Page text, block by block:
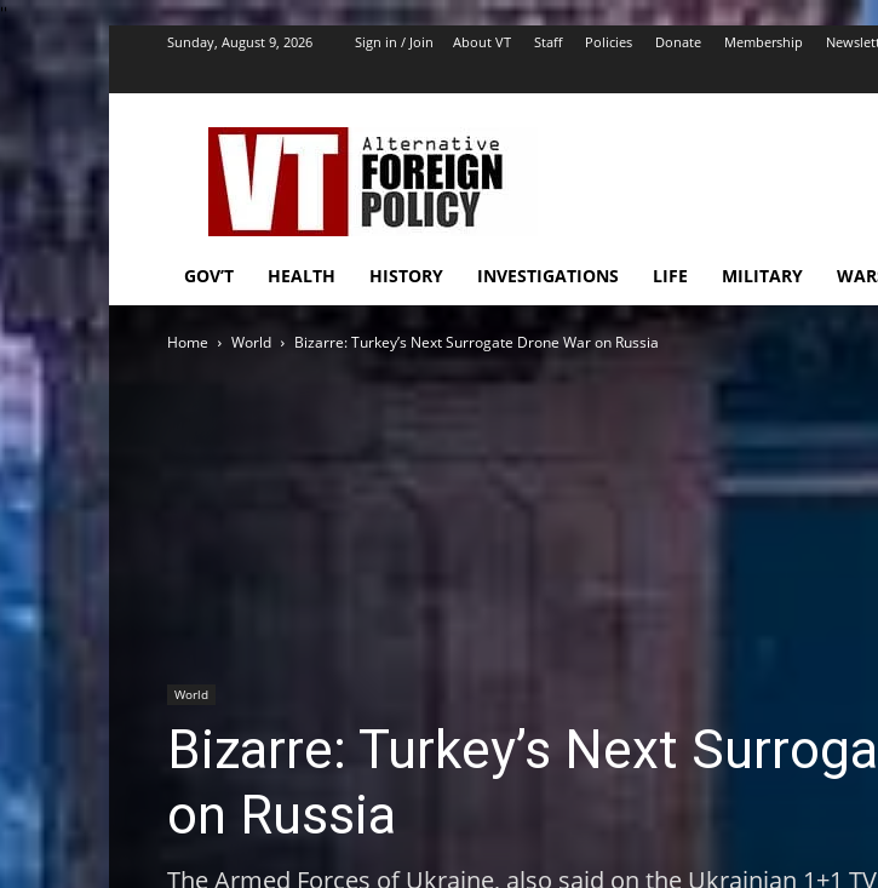
''
Sunday, August 9, 2026 Sign in / Join About VT Staff Policies Donate Membership
VT
Foreign
Policy
GOV’T HEALTH HISTORY INVESTIGATIONS LIFE MILITARY
Home World Bizarre: Turkey’s Next Surrogate Drone War on Russia
World
Bizarre: Turkey’s Next
on Russia
The Armed Forces of Ukraine, also said on the Ukrainian 1+1